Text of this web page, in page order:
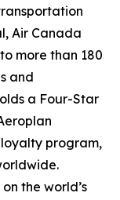
Air Canada
more than 180
and
a Four-Star
program,
the world’s